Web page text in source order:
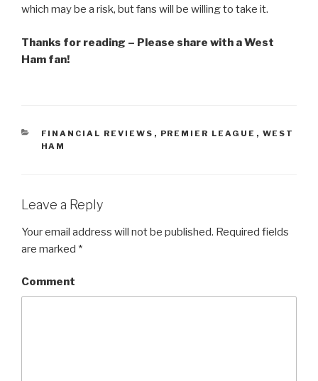
which may be a risk, but fans will be willing to take it.
Thanks for reading – Please share with a West
Ham fan!
CATEGORIES
FINANCIAL REVIEWS , PREMIER LEAGUE , WEST
HAM
Leave a Reply
Your email address will not be published. Required fields
are marked *
Comment